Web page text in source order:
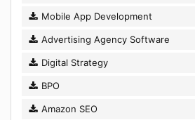
Mobile App Development
Advertising Agency Software
Digital Strategy
BPO
Amazon SEO